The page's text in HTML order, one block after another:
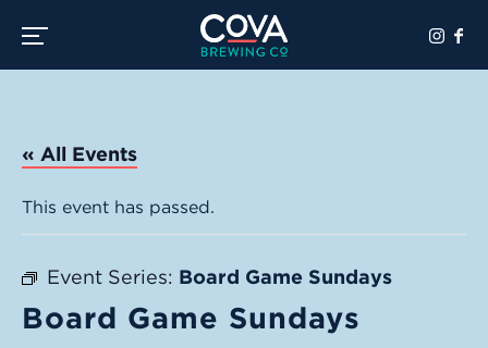
Toggle the navigation menu
« All Events
This event has passed.
Event Series: Board Game Sundays
Board Game Sundays